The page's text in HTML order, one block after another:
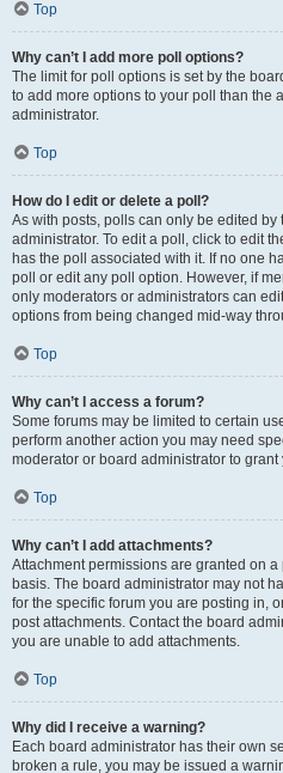
Top
Why can’t I add more poll options?
The limit for poll options is set by the
to add more options to your poll than the
administrator.
Top
How do I edit or delete a poll?
As with posts, polls can only be edited
administrator. To edit a poll, click to edit
has the poll associated with it. If no one
poll or edit any poll option. However, if
only moderators or administrators can
options from being changed mid-way
Top
Why can’t I access a forum?
Some forums may be limited to certain
perform another action you may need
moderator or board administrator to grant
Top
Why can’t I add attachments?
Attachment permissions are granted on
basis. The board administrator may not
for the specific forum you are posting in,
post attachments. Contact the board
you are unable to add attachments.
Top
Why did I receive a warning?
Each board administrator has their own
broken a rule, you may be issued a